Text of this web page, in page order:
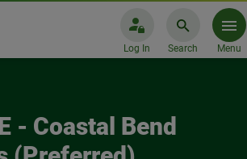
Log In Search Menu
- Coastal Bend